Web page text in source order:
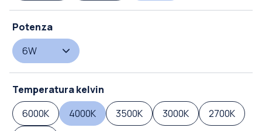
Potenza
6W
Temperatura kelvin
6000K
4000K 3500K 3000K
2700K